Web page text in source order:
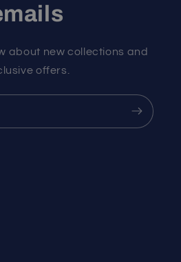
about new collections and
offers.